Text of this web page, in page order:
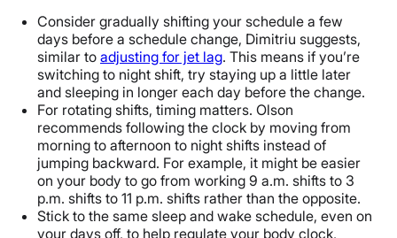
Consider gradually shifting your schedule a few
days before a schedule change, Dimitriu suggests,
similar to adjusting for jet lag. This means if you’re
switching to night shift, try staying up a little later
and sleeping in longer each day before the change.
For rotating shifts, timing matters. Olson
recommends following the clock by moving from
morning to afternoon to night shifts instead of
jumping backward. For example, it might be easier
on your body to go from working 9 a.m. shifts to 3
p.m. shifts to 11 p.m. shifts rather than the opposite.
Stick to the same sleep and wake schedule, even on
your days off, to help regulate your body clock,